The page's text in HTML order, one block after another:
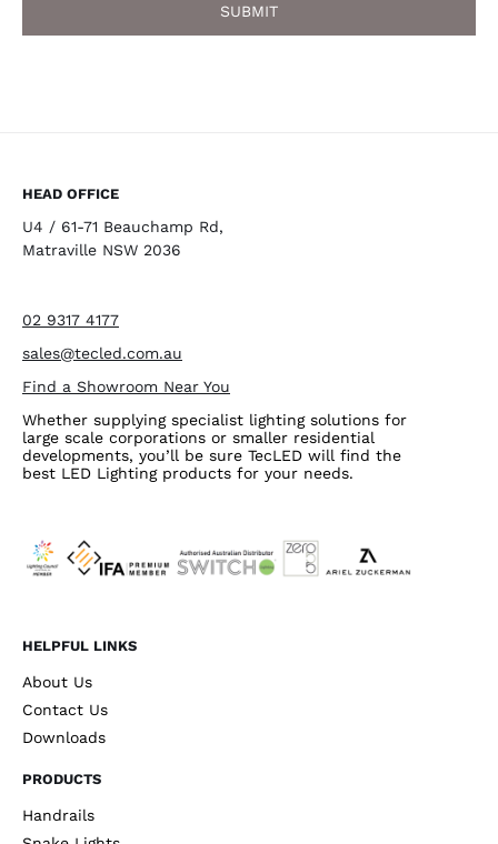
HEAD OFFICE
U4 / 61-71 Beauchamp Rd,
Matraville NSW 2036
02 9317 4177
sales@tecled.com.au
Find a Showroom Near You
Whether supplying specialist lighting solutions for
large scale corporations or smaller residential
developments, you’ll be sure TecLED will find the
best LED Lighting products for your needs.
HELPFUL LINKS
About Us
Contact Us
Downloads
PRODUCTS
Handrails